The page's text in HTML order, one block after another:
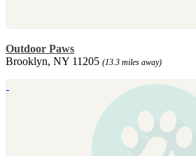
Outdoor Paws
Brooklyn, NY 11205 (13.3 miles away)